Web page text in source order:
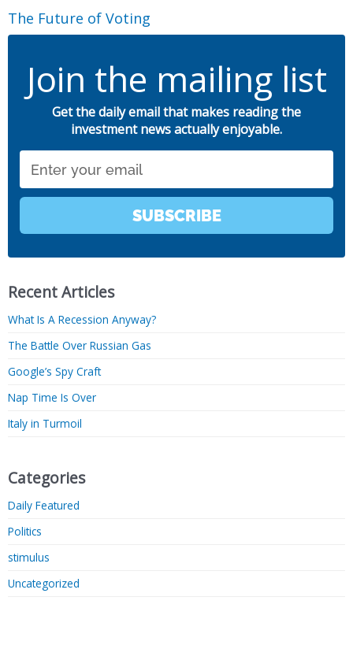
The Future of Voting
Join the mailing list
Get the daily email that makes reading the
investment news actually enjoyable.
SUBSCRIBE
Recent Articles
What Is A Recession Anyway?
The Battle Over Russian Gas
Google’s Spy Craft
Nap Time Is Over
Italy in Turmoil
Categories
Daily Featured
Politics
stimulus
Uncategorized